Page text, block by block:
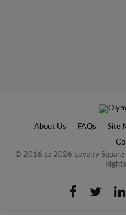
About Us FAQs Site
© 2016 to 2026 Loyalty Square